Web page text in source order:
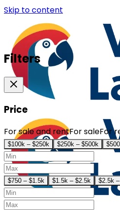
Skip to content
Filters
Price
For sale and rentFor saleFor
$100k – $250k $250k – $500k
$750 – $1.5k $1.5k – $2.5k $2.5k